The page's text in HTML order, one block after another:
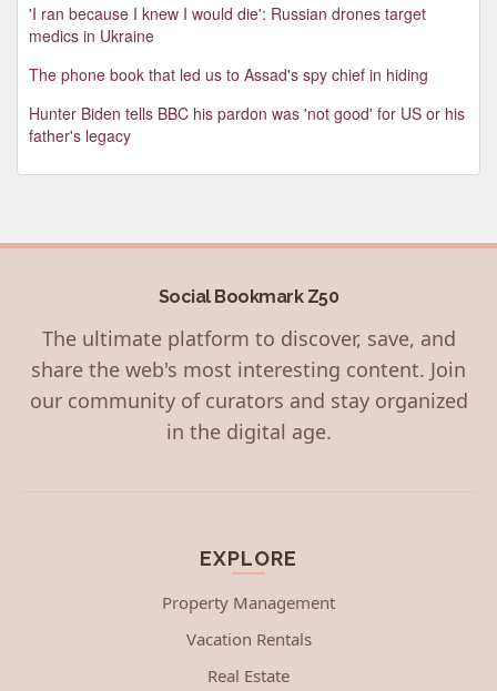
'I ran because I knew I would die': Russian drones target
medics in Ukraine
The phone book that led us to Assad's spy chief in hiding
Hunter Biden tells BBC his pardon was 'not good' for US or his
father's legacy
Social Bookmark Z50
The ultimate platform to discover, save, and
share the web's most interesting content. Join
our community of curators and stay organized
in the digital age.
EXPLORE
Property Management
Vacation Rentals
Real Estate